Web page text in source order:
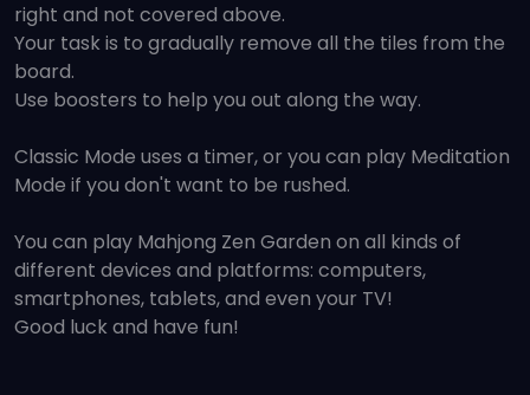
right and not covered above.
Your task is to gradually remove all the tiles from the
board.
Use boosters to help you out along the way.
Classic Mode uses a timer, or you can play Meditation
Mode if you don't want to be rushed.
You can play Mahjong Zen Garden on all kinds of
different devices and platforms: computers,
smartphones, tablets, and even your TV!
Good luck and have fun!